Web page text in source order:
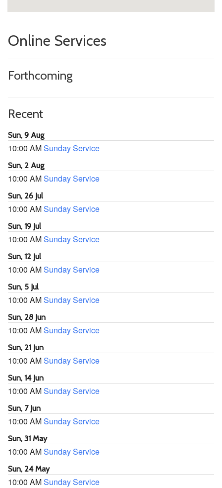
Online Services
Forthcoming
Recent
Sun, 9 Aug
10:00 AMSunday Service
Sun, 2 Aug
10:00 AMSunday Service
Sun, 26 Jul
10:00 AMSunday Service
Sun, 19 Jul
10:00 AMSunday Service
Sun, 12 Jul
10:00 AMSunday Service
Sun, 5 Jul
10:00 AMSunday Service
Sun, 28 Jun
10:00 AMSunday Service
Sun, 21 Jun
10:00 AMSunday Service
Sun, 14 Jun
10:00 AMSunday Service
Sun, 7 Jun
10:00 AMSunday Service
Sun, 31 May
10:00 AMSunday Service
Sun, 24 May
10:00 AMSunday Service